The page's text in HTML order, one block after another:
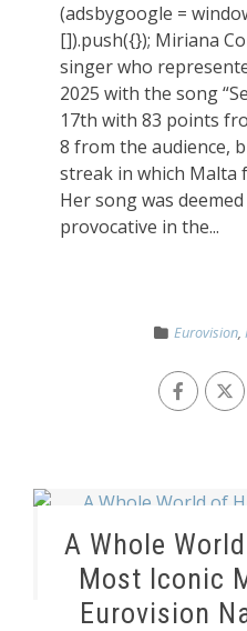
(adsbygoogle =
[]).push({}); Miriana
singer who
2025 with the song
17th with 83 points
8 from the audience,
streak in which Malta
Her song was
provocative in the...
Eurovision,
A Whole
Most Iconic
Eurovision